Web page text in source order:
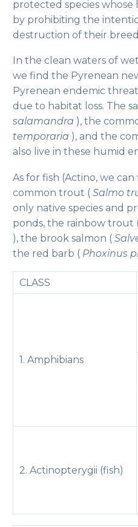
protected species whose
by prohibiting the
destruction of their
In the clean waters of
we find the Pyrenean
Pyrenean endemic
due to habitat loss. The
salamandra ), the
temporaria ), and the
also live in these humid
As for fish (Actino, we
common trout ( Salmo
only native species and
ponds, the rainbow trout
), the brook salmon (
the red barb ( Phoxinus
CLASS
1. Amphibians
2. Actinopterygii (fish)